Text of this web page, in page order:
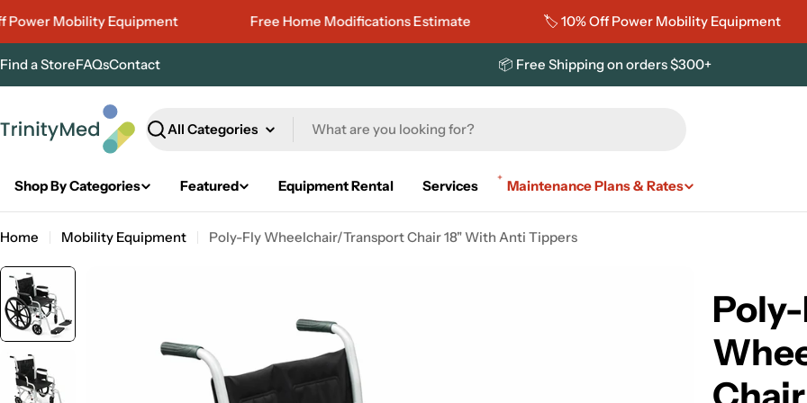
to
Mobility Equipment Free Home Modifications Estimate 🏷️ 10% Off Power Mobility Equipment
Find a StoreFAQsContact 📦 Free Shipping on orders $300+
Search
Shop By Categories Featured Equipment Rental Services Maintenance Plans & Rates
Home Mobility Equipment Poly-Fly Wheelchair/Transport Chair 18" With Anti Tippers